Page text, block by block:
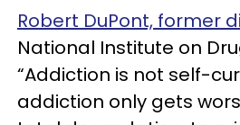
Robert DuPont, former
National Institute on
“Addiction is not self-
addiction only gets